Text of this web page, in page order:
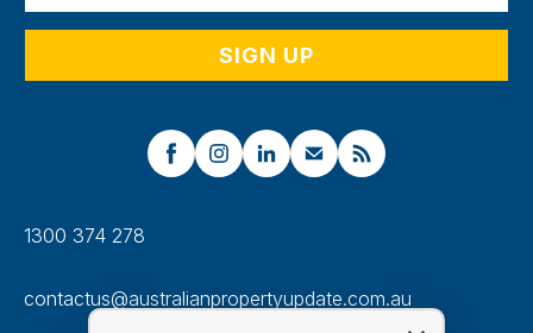
1300 374 278
contactus@australianpropertyupdate.com.au